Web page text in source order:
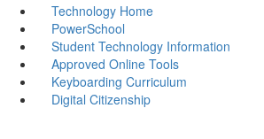
Technology Home
PowerSchool
Student Technology Information
Approved Online Tools
Keyboarding Curriculum
Digital Citizenship